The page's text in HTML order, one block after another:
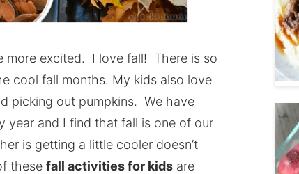
more excited. I love fall! There is so
cool fall months. My kids also love
picking out pumpkins. We have
year and I find that fall is one of our
is getting a little cooler doesn’t
these fall activities for kids are